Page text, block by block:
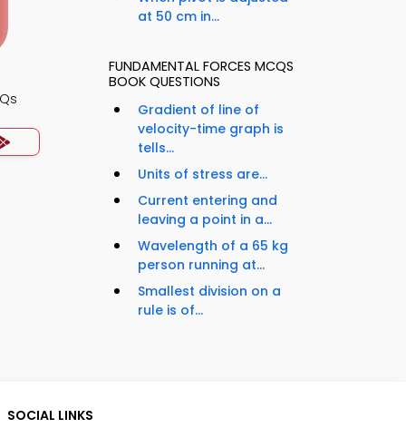
at 50 cm in...
FUNDAMENTAL FORCES MCQS
BOOK QUESTIONS
Gradient of line of
velocity-time graph is
tells...
Units of stress are...
Current entering and
leaving a point in a...
Wavelength of a 65 kg
person running at...
Smallest division on a
rule is of...
SOCIAL LINKS